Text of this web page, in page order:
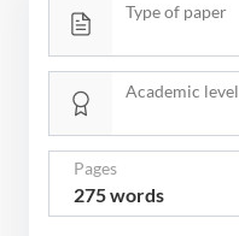
Type of paper
Academic level
Pages
275 words